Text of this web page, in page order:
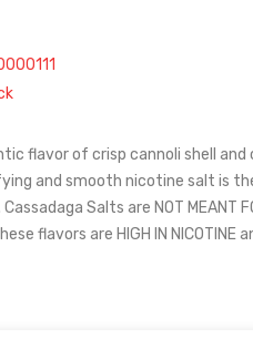
flavor of crisp cannoli shell
and smooth nicotine salt is
Salts are NOT MEANT
flavors are HIGH IN